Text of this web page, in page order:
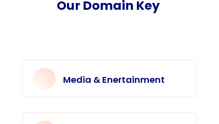
Our Domain Key
Media & Enertainment